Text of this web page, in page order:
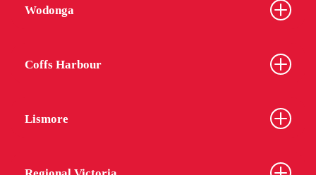
Wodonga
Coffs Harbour
Lismore